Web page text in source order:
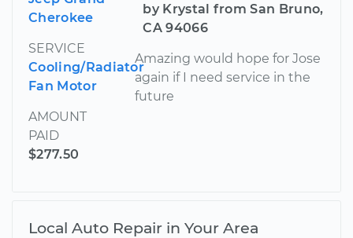
Cherokee
SERVICE
Cooling/Radiator
Fan Motor
AMOUNT
PAID
$277.50
by Krystal from San Bruno,
CA 94066
Amazing would hope for Jose
again if I need service in the
future
Local Auto Repair in Your Area